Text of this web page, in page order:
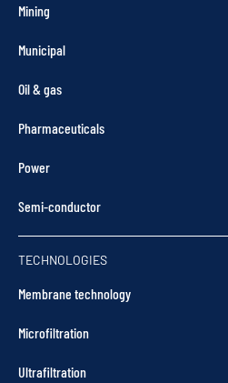
Mining
Municipal
Oil & gas
Pharmaceuticals
Power
Semi-conductor
TECHNOLOGIES
Membrane technology
Microfiltration
Ultrafiltration